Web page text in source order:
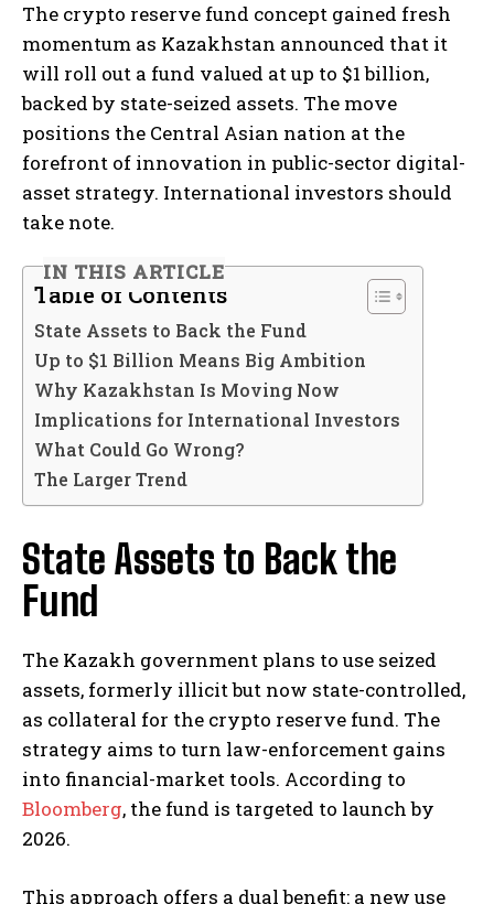
The crypto reserve fund concept gained fresh
momentum as Kazakhstan announced that it
will roll out a fund valued at up to $1 billion,
backed by state-seized assets. The move
positions the Central Asian nation at the
forefront of innovation in public-sector digital-
asset strategy. International investors should
take note.
IN THIS ARTICLE
Table of Contents
State Assets to Back the Fund
Up to $1 Billion Means Big Ambition
Why Kazakhstan Is Moving Now
Implications for International Investors
What Could Go Wrong?
The Larger Trend
State Assets to Back the
Fund
The Kazakh government plans to use seized
assets, formerly illicit but now state-controlled,
as collateral for the crypto reserve fund. The
strategy aims to turn law-enforcement gains
into financial-market tools. According to
Bloomberg, the fund is targeted to launch by
2026.
This approach offers a dual benefit: a new use